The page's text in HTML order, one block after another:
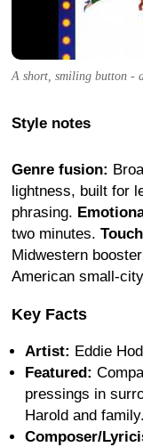
A short, smiling button -
Style notes
Genre fusion:
lightness, built for
phrasing.
two minutes.
Midwestern
American small-
Key Facts
Artist: Eddie
Featured:
pressings in
Harold and family.
Composer/